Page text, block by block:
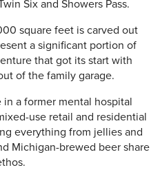
Six and Showers Pass.
square feet is carved out
a significant portion of
that got its start with
of the family garage.
a former mental hospital
use retail and residential
everything from jellies and
Michigan-brewed beer share